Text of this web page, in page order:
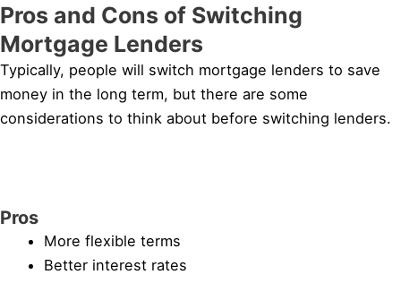
Pros and Cons of Switching
Mortgage Lenders
Typically, people will switch mortgage lenders to save
money in the long term, but there are some
considerations to think about before switching lenders.
Pros
More flexible terms
Better interest rates